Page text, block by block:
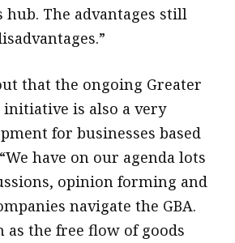
hub. The advantages still
that the ongoing Greater
initiative is also a very
for businesses based
have on our agenda lots
opinion forming and
navigate the GBA.
as the free flow of goods